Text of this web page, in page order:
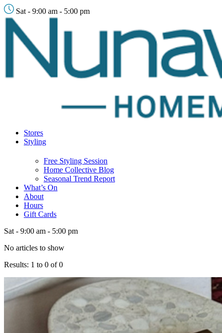
Sat - 9:00 am - 5:00 pm
Stores
Styling
Free Styling Session
Home Collective Blog
Seasonal Trend Report
What’s On
About
Hours
Gift Cards
Sat - 9:00 am - 5:00 pm
No articles to show
Results: 1 to 0 of 0